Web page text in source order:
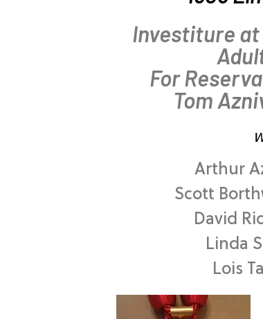
Investiture at
For
Tom
Arthur
Scott
David
Linda
Lois